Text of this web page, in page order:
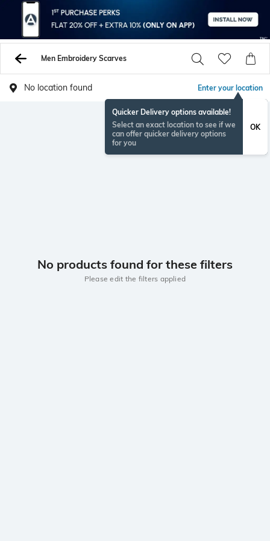
Men Embroidery Scarves
No location found Enter your location
Quicker Delivery options available!
Select an exact location to see if we
can offer quicker delivery options
for you
OK
No products found for these filters
Please edit the filters applied